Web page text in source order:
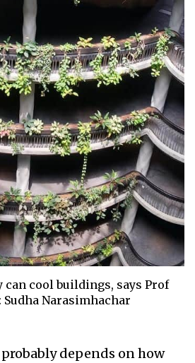
can cool buildings, says Prof
Narasimhachar
depends on how